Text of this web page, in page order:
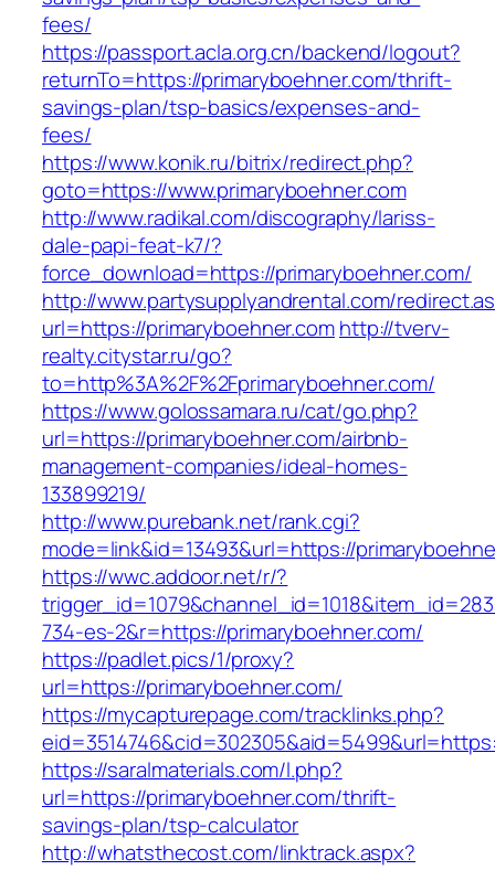
fees/
https://passport.acla.org.cn/backend/logout?
returnTo=https://primaryboehner.com/thrift-
savings-plan/tsp-basics/expenses-and-
fees/
https://www.konik.ru/bitrix/redirect.php?
goto=https://www.primaryboehner.com
http://www.radikal.com/discography/lariss-
dale-papi-feat-k7/?
force_download=https://primaryboehner.com/
http://www.partysupplyandrental.com/
url=https://primaryboehner.comhttp://tverv-
realty.citystar.ru/go?
to=http%3A%2F%2Fprimaryboehner.com/
https://www.golossamara.ru/cat/go.php?
url=https://primaryboehner.com/airbnb-
management-companies/ideal-homes-
133899219/
http://www.purebank.net/rank.cgi?
mode=link&id=13493&url=https://
https://wwc.addoor.net/r/?
734-es-2&r=https://primaryboehner.com/
https://padlet.pics/1/proxy?
url=https://primaryboehner.com/
https://mycapturepage.com/tracklinks.php?
https://saralmaterials.com/l.php?
url=https://primaryboehner.com/thrift-
savings-plan/tsp-calculator
http://whatsthecost.com/linktrack.aspx?